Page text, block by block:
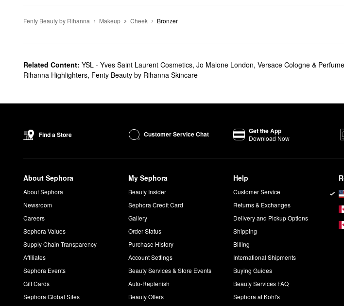
Fenty Beauty by Rihanna Makeup Cheek Bronzer
Related Content: YSL - Yves Saint Laurent Cosmetics, Jo Malone London, Versace Cologne & Perfume
Rihanna Highlighters, Fenty Beauty by Rihanna Skincare
Find a Store Customer Service Chat Get the App
Download Now
About Sephora
About Sephora
Newsroom
Careers
Sephora Values
Supply Chain Transparency
Affiliates
Sephora Events
Gift Cards
Sephora Global Sites
My Sephora
Beauty Insider
Sephora Credit Card
Gallery
Order Status
Purchase History
Account Settings
Beauty Services & Store Events
Auto-Replenish
Beauty Offers
Help
Customer Service
Returns & Exchanges
Delivery and Pickup Options
Shipping
Billing
International Shipments
Buying Guides
Beauty Services FAQ
Sephora at Kohl's